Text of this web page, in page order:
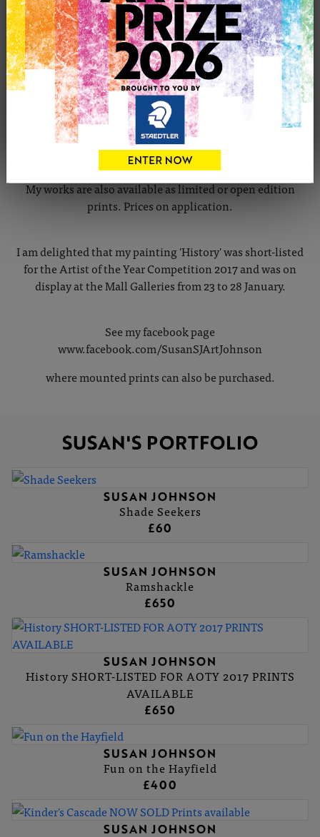
I tend to work from my own photographs which I first
manipulate in Adobe Photoshop to try to produce
something a bit different. When I've got something
which appeals to me I get out the paint brushes.
My recent work has been inspired by the landscapes of
the High Peak area of Derbyshire and has been mainly in
gouache or Chromacolour. I also now paint digitally.
My works are also available as limited or open edition
prints. Prices on application.
I am delighted that my painting 'History' was short-listed
for the Artist of the Year Competition 2017 and was on
display at the Mall Galleries from 23 to 28 January.
See my facebook page
www.facebook.com/SusanSJArtJohnson
where mounted prints can also be purchased.
SUSAN'S PORTFOLIO
SUSAN JOHNSON
Shade Seekers
£60
SUSAN JOHNSON
Ramshackle
£650
SUSAN JOHNSON
History SHORT-LISTED FOR AOTY 2017 PRINTS
AVAILABLE
£650
SUSAN JOHNSON
Fun on the Hayfield
£400
SUSAN JOHNSON